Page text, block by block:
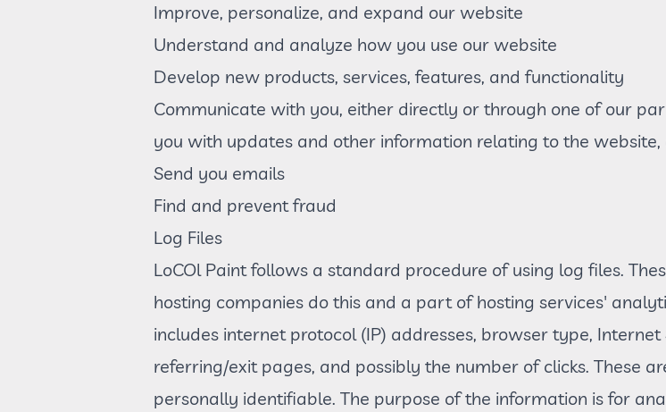
Improve, personalize, and expand our website
Understand and analyze how you use our website
Develop new products, services, features, and functionality
Communicate with you, either directly or through one of our
you with updates and other information relating to the
Send you emails
Find and prevent fraud
Log Files
LoCOl Paint follows a standard procedure of using log files.
hosting companies do this and a part of hosting services'
includes internet protocol (IP) addresses, browser type,
referring/exit pages, and possibly the number of clicks. These
personally identifiable. The purpose of the information is for